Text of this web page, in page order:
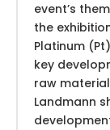
event’s
the
Platinum
key
raw
Landmann